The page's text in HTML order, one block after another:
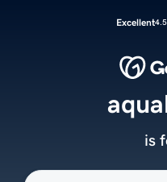
Excellent
is